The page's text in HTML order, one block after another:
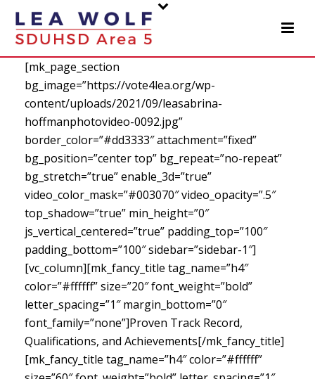
[mk_page_section
bg_image=”https://vote4lea.org/wp-
content/uploads/2021/09/leasabrina-
hoffmanphotovideo-0092.jpg”
border_color=”#dd3333″ attachment=”fixed”
bg_position=”center top” bg_repeat=”no-repeat”
bg_stretch=”true” enable_3d=”true”
video_color_mask=”#003070″ video_opacity=”.5″
top_shadow=”true” min_height=”0″
js_vertical_centered=”true” padding_top=”100″
padding_bottom=”100″ sidebar=”sidebar-1″]
[vc_column][mk_fancy_title tag_name=”h4″
color=”#ffffff” size=”20″ font_weight=”bold”
letter_spacing=”1″ margin_bottom=”0″
font_family=”none”]Proven Track Record,
Qualifications, and Achievements[/mk_fancy_title]
[mk_fancy_title tag_name=”h4″ color=”#ffffff”